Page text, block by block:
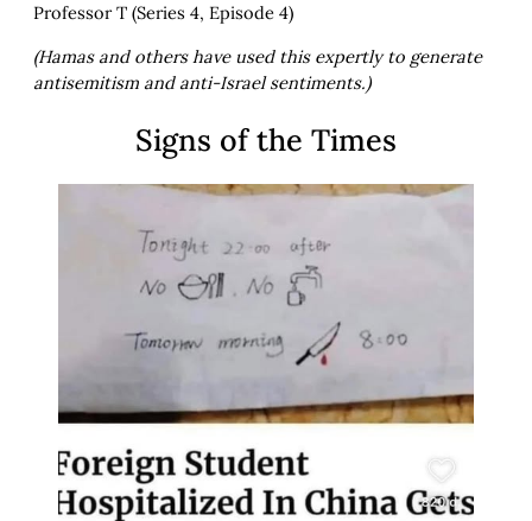
Professor T (Series 4, Episode 4)
(Hamas and others have used this expertly to generate
antisemitism and anti-Israel sentiments.)
Signs of the Times